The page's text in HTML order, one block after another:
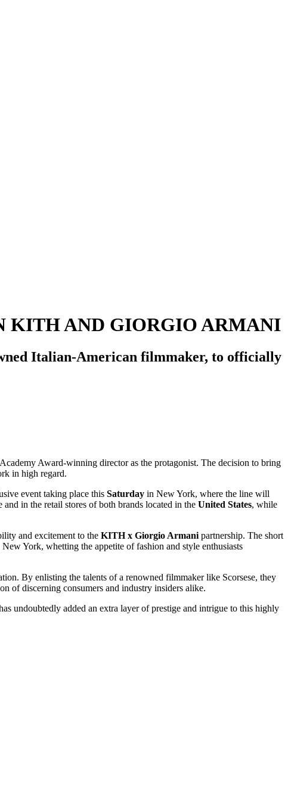
KITH AND GIORGIO ARMANI
Italian-American filmmaker, to officially
Award-winning director as the protagonist. The decision to bring
in high regard.
event taking place this Saturday in New York, where the line will
and in the retail stores of both brands located in the United States, while
and excitement to the KITH x Giorgio Armani partnership. The short
York, whetting the appetite of fashion and style enthusiasts
By enlisting the talents of a renowned filmmaker like Scorsese, they
of discerning consumers and industry insiders alike.
undoubtedly added an extra layer of prestige and intrigue to this highly